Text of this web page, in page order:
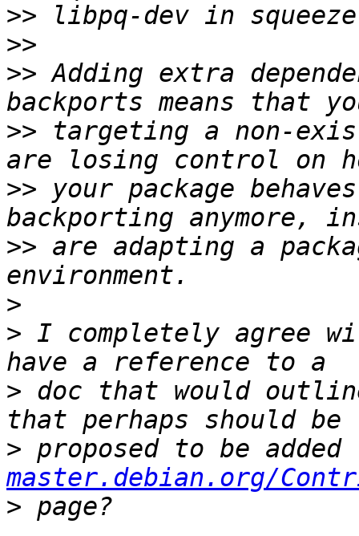
>>
>>
>> Adding extra
>> targeting a non-
>> your package
>> are adapting a
>
> I completely agree
> doc that would
> proposed to be
master.debian.org/
>